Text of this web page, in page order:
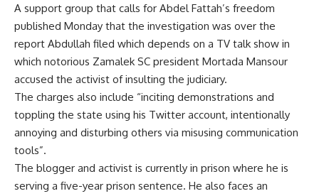
A support group that calls for Abdel Fattah’s freedom
published Monday that the investigation was over the
report Abdullah filed which depends on a TV talk show in
which notorious Zamalek SC president Mortada Mansour
accused the activist of insulting the judiciary.
The charges also include “inciting demonstrations and
toppling the state using his Twitter account, intentionally
annoying and disturbing others via misusing communication
tools”.
The blogger and activist is currently in prison where he is
serving a five-year prison sentence. He also faces an